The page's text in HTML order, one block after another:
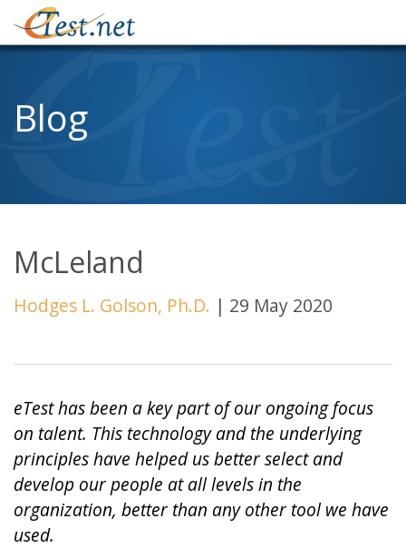
Blog
McLeland
Hodges L. Golson, Ph.D. | 29 May 2020
eTest has been a key part of our ongoing focus
on talent. This technology and the underlying
principles have helped us better select and
develop our people at all levels in the
organization, better than any other tool we have
used.